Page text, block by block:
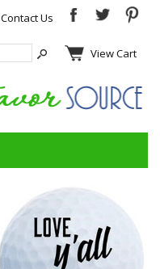
Contact Us
View Cart